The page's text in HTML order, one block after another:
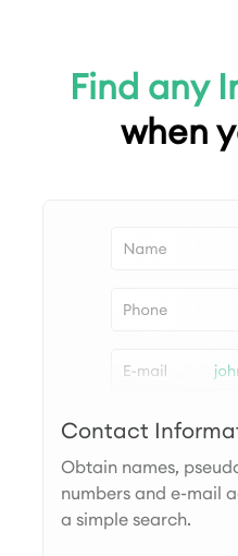
Find any
when
Contact
Obtain names,
numbers and e-mail
a simple search.